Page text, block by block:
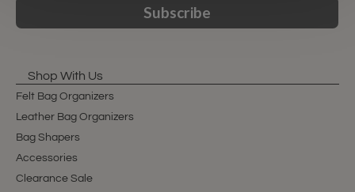
Subscribe
Shop With Us
Felt Bag Organizers
Leather Bag Organizers
Bag Shapers
Accessories
Clearance Sale